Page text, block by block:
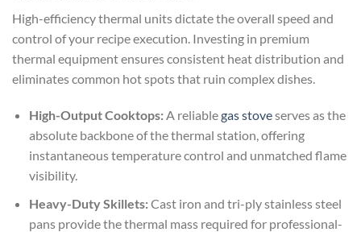
High-efficiency thermal units dictate the overall speed and
control of your recipe execution. Investing in premium
thermal equipment ensures consistent heat distribution and
eliminates common hot spots that ruin complex dishes.
High-Output Cooktops:A reliablegas stoveserves as the
absolute backbone of the thermal station, offering
instantaneous temperature control and unmatched flame
visibility.
Heavy-Duty Skillets:Cast iron and tri-ply stainless steel
pans provide the thermal mass required for professional-